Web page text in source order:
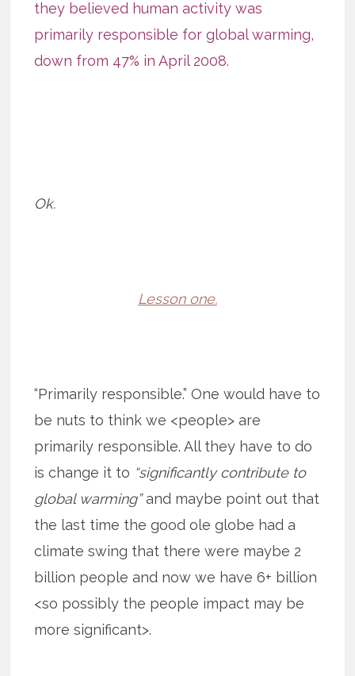
they believed human activity was
primarily responsible for global warming,
down from 47% in April 2008.
Ok.
Lesson one.
“Primarily responsible.” One would have to
be nuts to think we <people> are
primarily responsible. All they have to do
is change it to “significantly contribute to
global warming”and maybe point out that
the last time the good ole globe had a
climate swing that there were maybe 2
billion people and now we have 6+ billion
<so possibly the people impact may be
more significant>.